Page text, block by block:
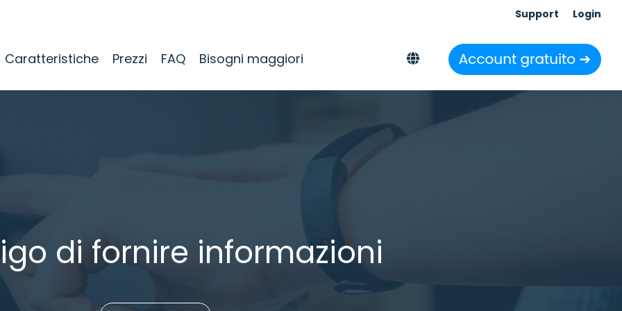
Support Login
Caratteristiche Prezzi FAQ Bisogni maggiori
di fornire informazioni